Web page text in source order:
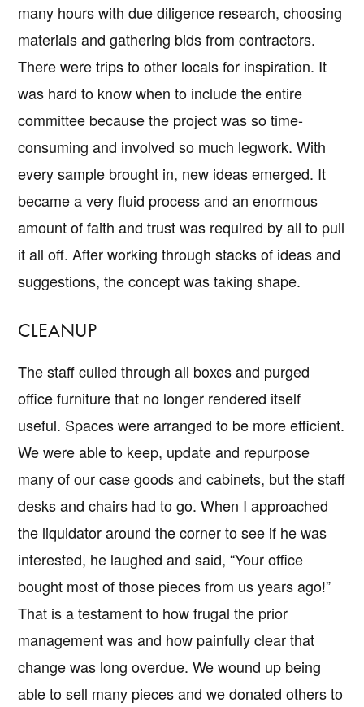
many hours with due diligence research, choosing
materials and gathering bids from contractors.
There were trips to other locals for inspiration. It
was hard to know when to include the entire
committee because the project was so time-
consuming and involved so much legwork. With
every sample brought in, new ideas emerged. It
became a very fluid process and an enormous
amount of faith and trust was required by all to pull
it all off. After working through stacks of ideas and
suggestions, the concept was taking shape.
CLEANUP
The staff culled through all boxes and purged
office furniture that no longer rendered itself
useful. Spaces were arranged to be more efficient.
We were able to keep, update and repurpose
many of our case goods and cabinets, but the staff
desks and chairs had to go. When I approached
the liquidator around the corner to see if he was
interested, he laughed and said, “Your office
bought most of those pieces from us years ago!”
That is a testament to how frugal the prior
management was and how painfully clear that
change was long overdue. We wound up being
able to sell many pieces and we donated others to